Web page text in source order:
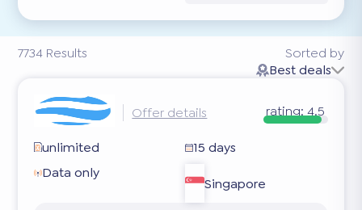
7734 Results
Sorted by
Best deals
Offer details rating: 4.5
unlimited
15 days
Data only
Singapore